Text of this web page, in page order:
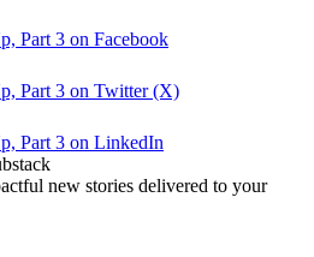
Part 3 on Facebook
Part 3 on Twitter (X)
Part 3 on LinkedIn
new stories delivered to your